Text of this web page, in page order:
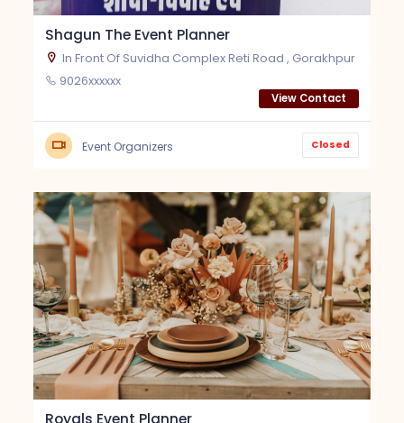
Shagun The Event Planner
In Front Of Suvidha Complex Reti Road , Gorakhpur
9026xxxxxx
View Contact
Event Organizers Closed